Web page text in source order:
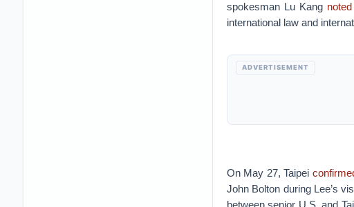
spokesman Lu Kang noted
international law and
ADVERTISEMENT
On May 27, Taipei
John Bolton during Lee’s
between senior U.S. and